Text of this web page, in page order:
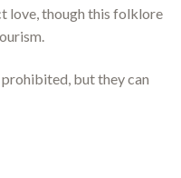
love, though this folklore
but they can